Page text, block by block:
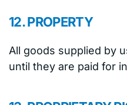
12. PROPERTY
All goods supplied by
until they are paid for